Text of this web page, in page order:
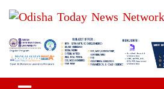
Odisha Today
Pvt Ltd
Breaking News | Odisha News | India
Today